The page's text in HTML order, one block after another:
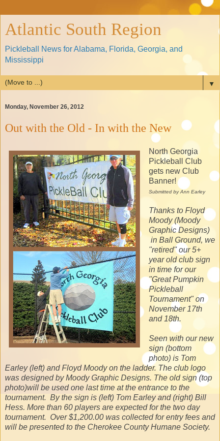
Atlantic South Region
Pickleball News for Alabama, Florida, Georgia, and
Mississippi
▼
Monday, November 26, 2012
Out with the Old - In with the New
North Georgia
Pickleball Club
gets new Club
Banner!
Submitted by Ann Earley
Thanks to Floyd
Moody (Moody
Graphic Designs)
in Ball Ground, we
"retired" our 5+
year old club sign
in time for our
"Great Pumpkin
Pickleball
Tournament" on
November 17th
and 18th.
Seen with our new
sign (bottom
photo) is Tom
Earley (left) and Floyd Moody on the ladder. The club logo
was designed by Moody Graphic Designs. The old sign (top
photo)will be used one last time at the entrance to the
tournament. By the sign is (left) Tom Earley and (right) Bill
Hess. More than 60 players are expected for the two day
tournament. Over $1,200.00 was collected for entry fees and
will be presented to the Cherokee County Humane Society.